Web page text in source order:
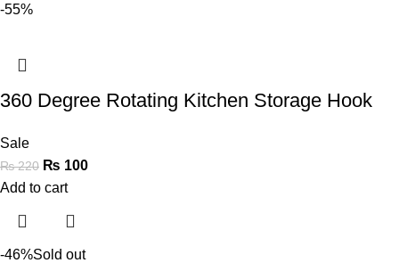
-55%
360 Degree Rotating Kitchen Storage Hook
Sale
₨220 ₨ 100
Add to cart
-46%Sold out